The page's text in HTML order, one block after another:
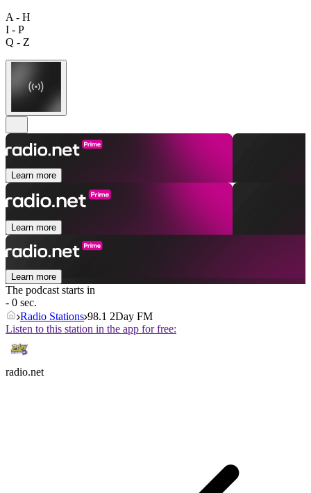
A - H
I - P
Q - Z
Learn more
Learn more
Learn more
The podcast starts in
- 0 sec.
Radio Stations 98.1 2Day FM
Listen to this station in the app for free:
radio.net